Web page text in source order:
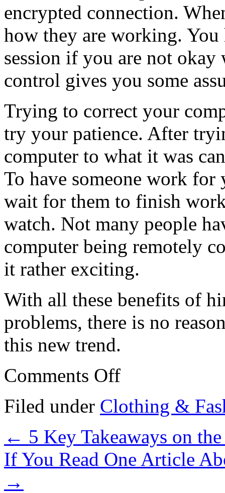
encrypted connection.
how they are working. You
session if you are not okay
control gives you some
Trying to correct your
try your patience. After
computer to what it was
To have someone work
wait for them to finish
watch. Not many people
computer being remotely
it rather exciting.
With all these benefits of
problems, there is no
this new trend.
Comments Offon
Tips:
that
Most
Filed under Clothing &
← 5 Key Takeaways on
If You Read One Article
→